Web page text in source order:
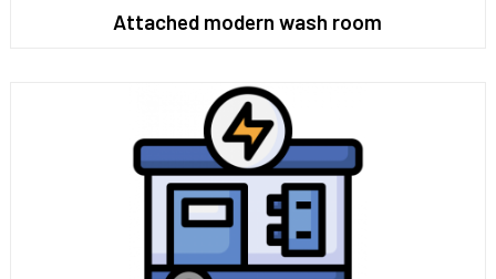
Attached modern wash room